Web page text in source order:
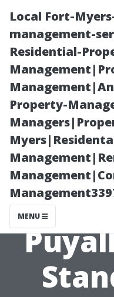
Local Fort-
management-
Residential-
Property-
MENU